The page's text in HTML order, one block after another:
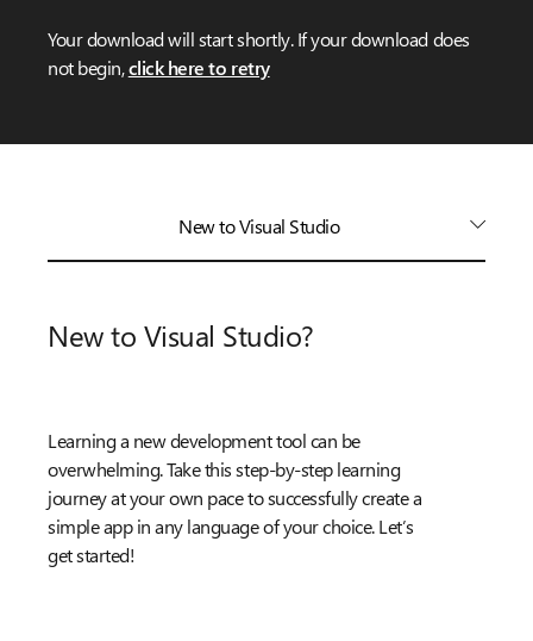
Your download will start shortly. If your download does
not begin,click here to retry
New to Visual Studio
New to Visual Studio?
Learning a new development tool can be
overwhelming. Take this step-by-step learning
journey at your own pace to successfully create a
simple app in any language of your choice. Let’s
get started!